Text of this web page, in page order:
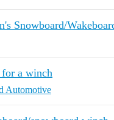
Snowboard/
a winch
Automotive